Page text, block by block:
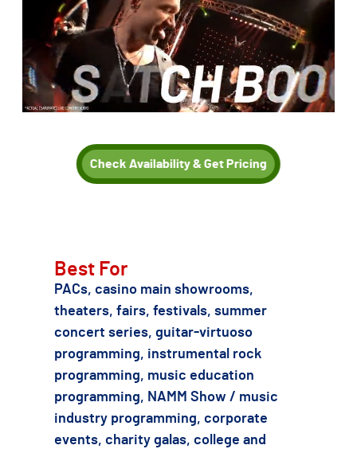
Check Availability & Get Pricing
Best For
PACs, casino main showrooms,
theaters, fairs, festivals, summer
concert series, guitar-virtuoso
programming, instrumental rock
programming, music education
programming, NAMM Show / music
industry programming, corporate
events, charity galas, college and